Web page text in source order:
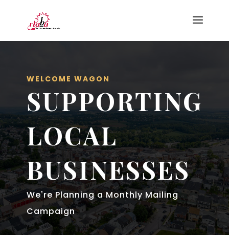
WELCOME WAGON
SUPPORTING
LOCAL
BUSINESSES
We're Planning a Monthly Mailing
Campaign